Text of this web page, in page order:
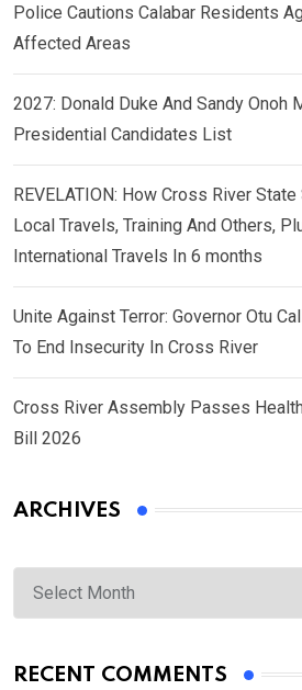
Police Cautions Calabar Residents
Affected Areas
2027: Donald Duke And Sandy Onoh
Presidential Candidates List
REVELATION: How Cross River
Local Travels, Training And Others,
International Travels In 6 months
Unite Against Terror: Governor Otu
To End Insecurity In Cross River
Cross River Assembly Passes
Bill 2026
ARCHIVES
Archives
RECENT COMMENTS